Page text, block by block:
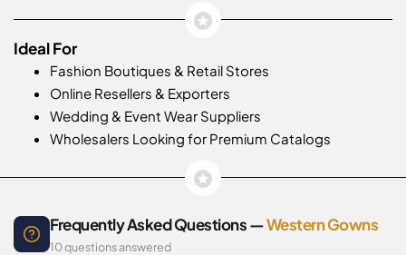
Ideal For
Fashion Boutiques & Retail Stores
Online Resellers & Exporters
Wedding & Event Wear Suppliers
Wholesalers Looking for Premium Catalogs
Frequently Asked Questions —Western Gowns
10 questions answered